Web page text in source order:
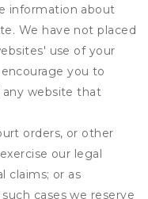
information about
We have not placed
use of your
you to
any website that
orders, or other
our legal
claims; or as
cases we reserve